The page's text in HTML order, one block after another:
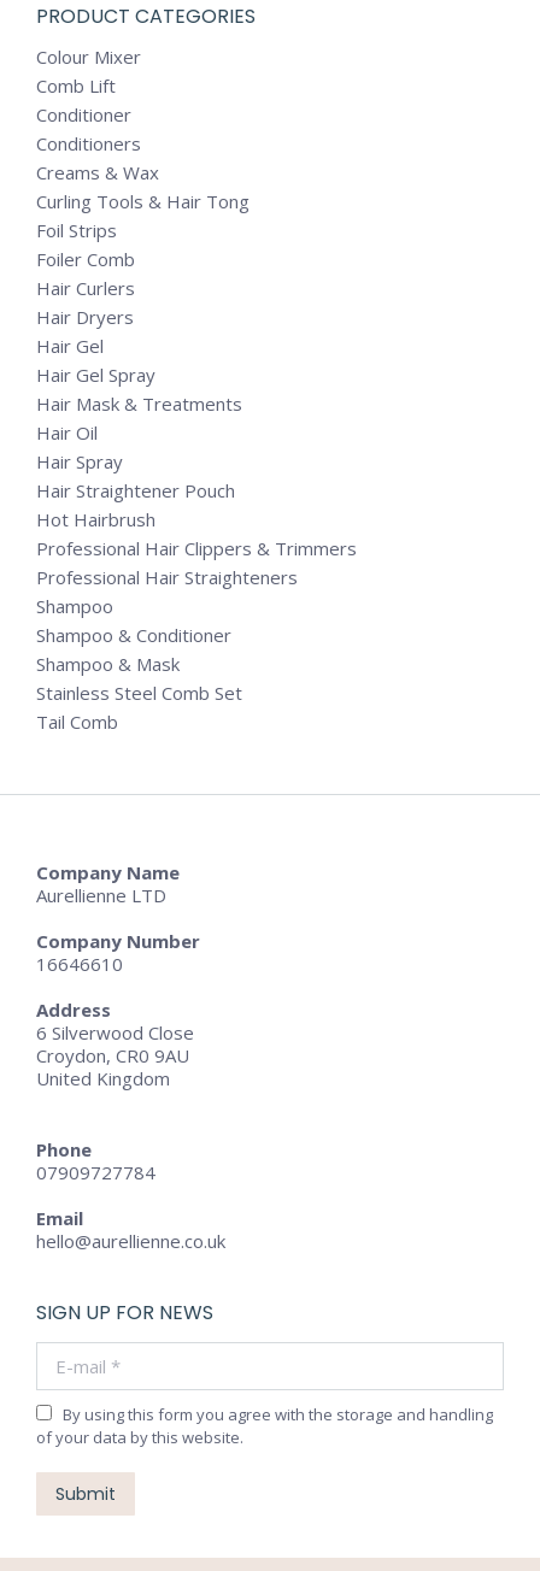
PRODUCT CATEGORIES
Colour Mixer
Comb Lift
Conditioner
Conditioners
Creams & Wax
Curling Tools & Hair Tong
Foil Strips
Foiler Comb
Hair Curlers
Hair Dryers
Hair Gel
Hair Gel Spray
Hair Mask & Treatments
Hair Oil
Hair Spray
Hair Straightener Pouch
Hot Hairbrush
Professional Hair Clippers & Trimmers
Professional Hair Straighteners
Shampoo
Shampoo & Conditioner
Shampoo & Mask
Stainless Steel Comb Set
Tail Comb
Company Name
Aurellienne LTD
Company Number
16646610
Address
6 Silverwood Close
Croydon, CR0 9AU
United Kingdom
Phone
07909727784
Email
hello@aurellienne.co.uk
SIGN UP FOR NEWS
By using this form you agree with the storage and handling
of your data by this website.
Submit